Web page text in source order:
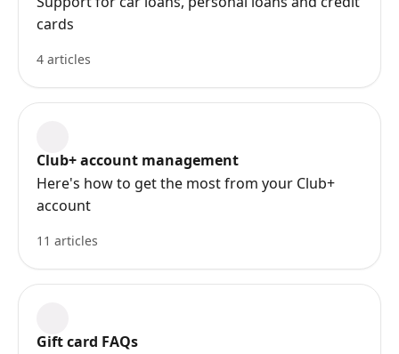
cards
4 articles
Club+ account management
Here's how to get the most from your Club+
account
11 articles
Gift card FAQs